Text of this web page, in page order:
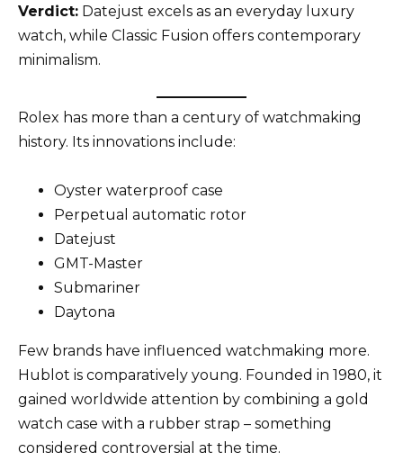
Verdict: Datejust excels as an everyday luxury
watch, while Classic Fusion offers contemporary
minimalism.
Rolex has more than a century of watchmaking
history. Its innovations include:
Oyster waterproof case
Perpetual automatic rotor
Datejust
GMT-Master
Submariner
Daytona
Few brands have influenced watchmaking more.
Hublot is comparatively young. Founded in 1980, it
gained worldwide attention by combining a gold
watch case with a rubber strap – something
considered controversial at the time.